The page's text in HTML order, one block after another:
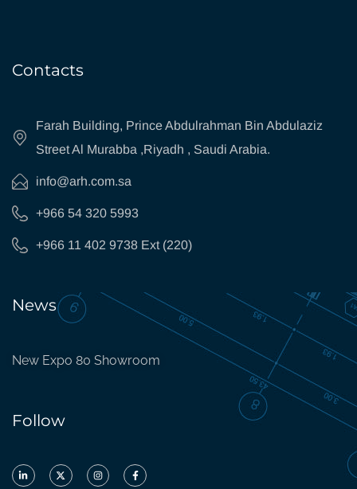
Contacts
Farah Building, Prince Abdulrahman Bin Abdulaziz
Street Al Murabba ,Riyadh , Saudi Arabia.
info@arh.com.sa
+966 54 320 5993
+966 11 402 9738 Ext (220)
News
New Expo 80 Showroom
Follow